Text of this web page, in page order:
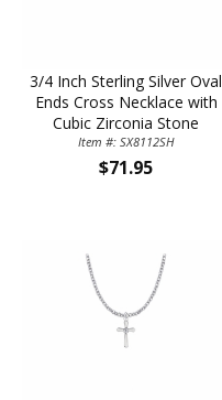
3/4 Inch Sterling Silver Oval
Ends Cross Necklace with
Cubic Zirconia Stone
Item #: SX8112SH
$71.95